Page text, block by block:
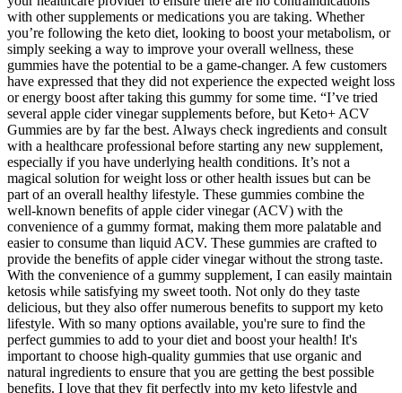
with other supplements or medications you are taking. Whether
you’re following the keto diet, looking to boost your metabolism, or
simply seeking a way to improve your overall wellness, these
gummies have the potential to be a game-changer. A few customers
have expressed that they did not experience the expected weight loss
or energy boost after taking this gummy for some time. “I’ve tried
several apple cider vinegar supplements before, but Keto+ ACV
Gummies are by far the best. Always check ingredients and consult
with a healthcare professional before starting any new supplement,
especially if you have underlying health conditions. It’s not a
magical solution for weight loss or other health issues but can be
part of an overall healthy lifestyle. These gummies combine the
well-known benefits of apple cider vinegar (ACV) with the
convenience of a gummy format, making them more palatable and
easier to consume than liquid ACV. These gummies are crafted to
provide the benefits of apple cider vinegar without the strong taste.
With the convenience of a gummy supplement, I can easily maintain
ketosis while satisfying my sweet tooth. Not only do they taste
delicious, but they also offer numerous benefits to support my keto
lifestyle. With so many options available, you're sure to find the
perfect gummies to add to your diet and boost your health! It's
important to choose high-quality gummies that use organic and
natural ingredients to ensure that you are getting the best possible
benefits. I love that they fit perfectly into my keto lifestyle and